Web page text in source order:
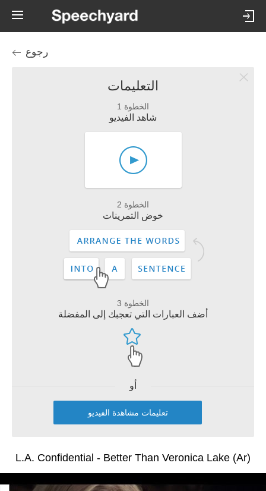
رجوع
التعليمات
الخطوة 1
شاهد الفيديو
الخطوة 2
خوض التمرينات
الخطوة 3
أضف العبارات التي تعجبك إلى المفضلة
أو
تعليمات مشاهدة الفيديو
L.A. Confidential - Better Than Veronica Lake (Ar)